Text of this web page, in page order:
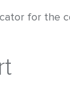
for the